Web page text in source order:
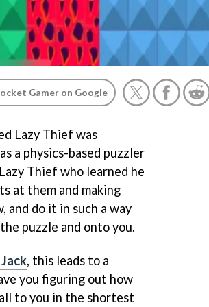
Gamer on Google
Lazy Thief was
a physics-based puzzler
Thief who learned he
at them and making
and do it in such a way
puzzle and onto you.
, this leads to a
you figuring out how
to you in the shortest